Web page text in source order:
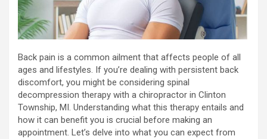
Back pain is a common ailment that affects people of all
ages and lifestyles. If you’re dealing with persistent back
discomfort, you might be considering spinal
decompression therapy with a chiropractor in Clinton
Township, MI. Understanding what this therapy entails and
how it can benefit you is crucial before making an
appointment. Let’s delve into what you can expect from